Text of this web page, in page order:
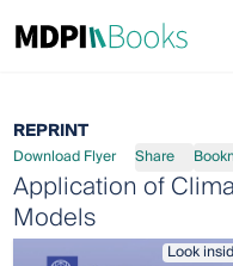
REPRINT
Download Flyer Share
Application of
Models
Look